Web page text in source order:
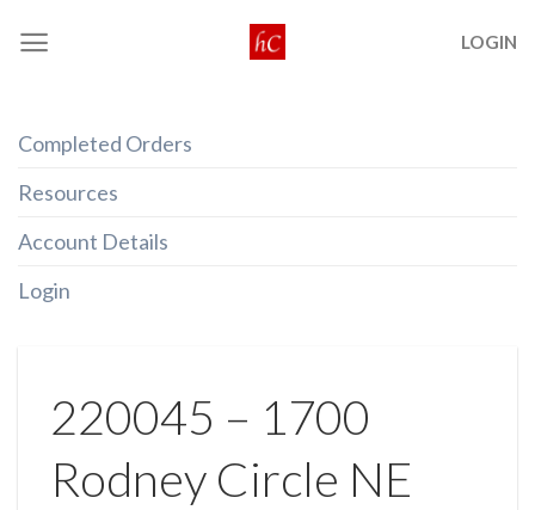
LOGIN
Completed Orders
Resources
Account Details
Login
220045 – 1700
Rodney Circle NE